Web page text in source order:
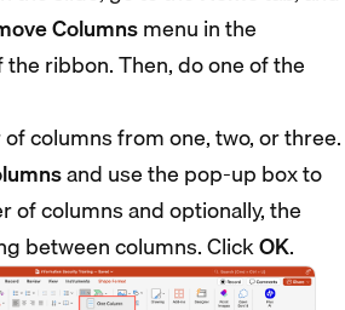
Columnsmenu in the
ribbon. Then, do one of the
columns from one, two, or three.
and use the pop-up box to
of columns and optionally, the
between columns. ClickOK.